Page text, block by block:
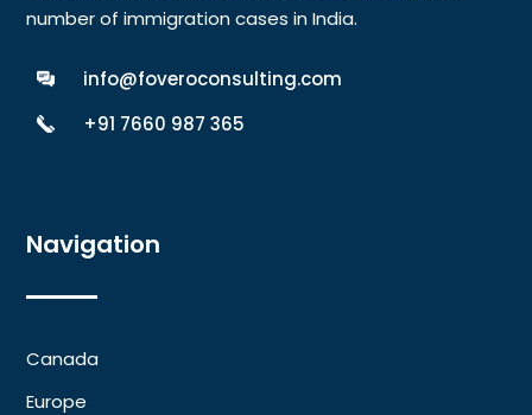
number of immigration cases in India.
info@foveroconsulting.com
+91 7660 987 365
Navigation
Canada
Europe